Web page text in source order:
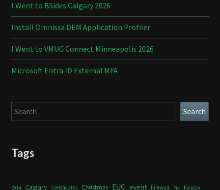
I Went to BSides Calgary 2026
Install Omnissa DEM Application Profiler
I Went to VMUG Connect Minneapolis 2026
Microsoft Entra ID External MFA
Search Search
Tags
2014 Calgary Certificates Christmas EUC event Firewall Fix holiday